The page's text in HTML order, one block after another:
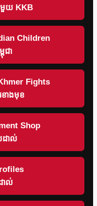
មួយ KKB
Children
ជា
Fights
ខាងមុខ
Shop
ដាល់
ាល់